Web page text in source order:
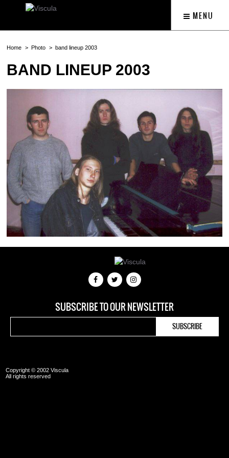
MENU
Home Photo band lineup 2003
BAND LINEUP 2003
SUBSCRIBE TO OUR NEWSLETTER
Copyright © 2002 Viscula
All rights reserved